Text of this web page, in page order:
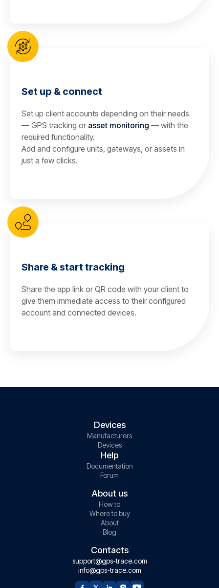
Set up & connect
Set up client accounts depending on their needs
— GPS tracking or asset monitoring — with the
required functionality.
Add and configure units, gateways, or assets in
just a few clicks.
Share & start tracking
Share the app link or QR code with your client to
give them immediate access to their configured
account and connected devices.
Devices
Manufacturers
Devices
Help
Documentation
Forum
About us
How to
Where to buy
About
Blog
Contacts
support@gps-trace.com
info@gps-trace.com